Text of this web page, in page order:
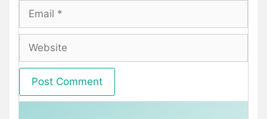
Email
Website